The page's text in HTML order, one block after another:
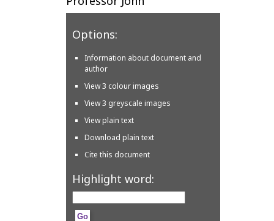
Options:
Information about document and
author
View 3 colour images
View 3 greyscale images
View plain text
Download plain text
Cite this document
Highlight word: